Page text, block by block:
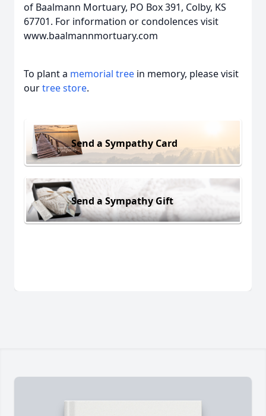
of Baalmann Mortuary, PO Box 391, Colby, KS
67701. For information or condolences visit
www.baalmannmortuary.com
To plant a memorial tree in memory, please visit
ourtree store.
Send a Sympathy Card
Send a Sympathy Gift